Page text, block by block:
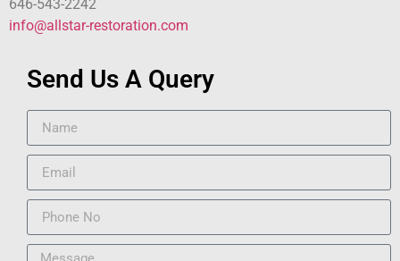
646-543-2242
info@allstar-restoration.com
Send Us A Query